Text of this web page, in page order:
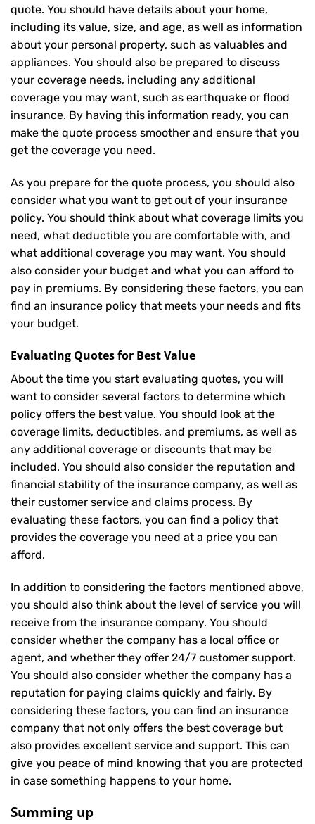
quote. You should have details about your home,
including its value, size, and age, as well as information
about your personal property, such as valuables and
appliances. You should also be prepared to discuss
your coverage needs, including any additional
coverage you may want, such as earthquake or flood
insurance. By having this information ready, you can
make the quote process smoother and ensure that you
get the coverage you need.
As you prepare for the quote process, you should also
consider what you want to get out of your insurance
policy. You should think about what coverage limits you
need, what deductible you are comfortable with, and
what additional coverage you may want. You should
also consider your budget and what you can afford to
pay in premiums. By considering these factors, you can
find an insurance policy that meets your needs and fits
your budget.
Evaluating Quotes for Best Value
About the time you start evaluating quotes, you will
want to consider several factors to determine which
policy offers the best value. You should look at the
coverage limits, deductibles, and premiums, as well as
any additional coverage or discounts that may be
included. You should also consider the reputation and
financial stability of the insurance company, as well as
their customer service and claims process. By
evaluating these factors, you can find a policy that
provides the coverage you need at a price you can
afford.
In addition to considering the factors mentioned above,
you should also think about the level of service you will
receive from the insurance company. You should
consider whether the company has a local office or
agent, and whether they offer 24/7 customer support.
You should also consider whether the company has a
reputation for paying claims quickly and fairly. By
considering these factors, you can find an insurance
company that not only offers the best coverage but
also provides excellent service and support. This can
give you peace of mind knowing that you are protected
in case something happens to your home.
Summing up